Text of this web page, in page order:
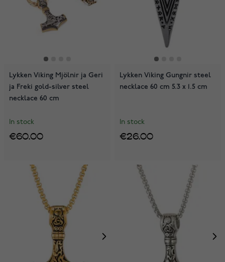
Lykken Viking Mjölnir ja Geri
ja Freki gold-silver steel
necklace 60 cm
In stock
€60.00
Lykken Viking Gungnir steel
necklace 60 cm 5.3 x 1.5 cm
In stock
€26.00